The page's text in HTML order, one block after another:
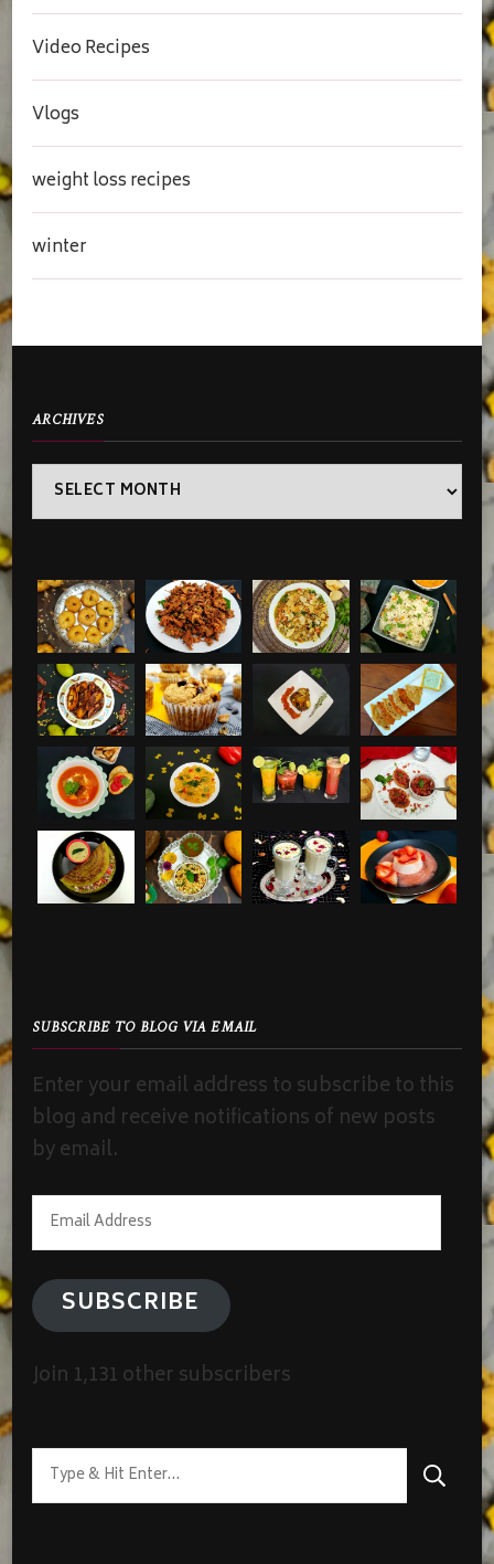
Video Recipes
Vlogs
weight loss recipes
winter
ARCHIVES
Archives
SUBSCRIBE TO BLOG VIA EMAIL
Enter your email address to subscribe to this
blog and receive notifications of new posts
by email.
Email
Address
SUBSCRIBE
Join 1,131 other subscribers
Looking
for